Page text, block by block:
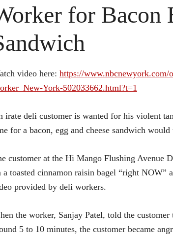
for Bacon
video here: https://www.nbcnewyork.com/
York-502033662.html?t=1
irate deli customer is wanted for his violent
for a bacon, egg and cheese sandwich
customer at the Hi Mango Flushing Avenue
a toasted cinnamon raisin bagel “right NOW”
provided by deli workers.
the worker, Sanjay Patel, told the
5 to 10 minutes, the customer became